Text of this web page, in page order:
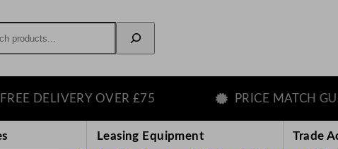
DELIVERY OVER £75 PRICE MATCH
Leasing Equipment Trade